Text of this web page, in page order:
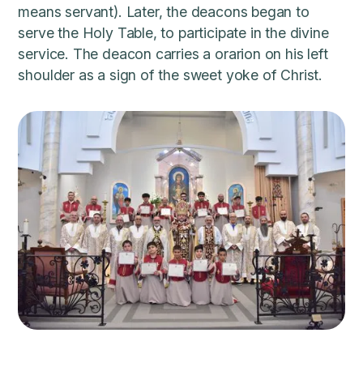
means servant). Later, the deacons began to
serve the Holy Table, to participate in the divine
service. The deacon carries a orarion on his left
shoulder as a sign of the sweet yoke of Christ.